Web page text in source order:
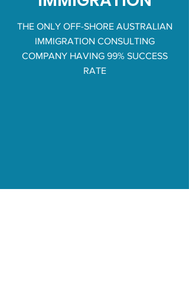
THE ONLY OFF-SHORE AUSTRALIAN
IMMIGRATION CONSULTING
COMPANY HAVING 99% SUCCESS
RATE